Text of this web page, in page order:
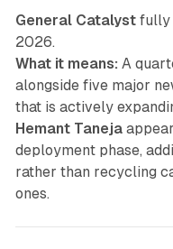
General Catalystfully
2026.
What it means: A
alongside five major
that is actively
Hemant Taneja
deployment phase,
rather than recycling
ones.